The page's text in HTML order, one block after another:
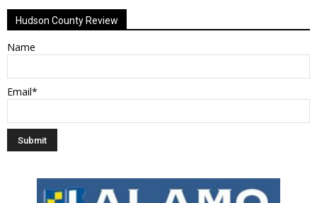
Hudson County Review
Name
Email*